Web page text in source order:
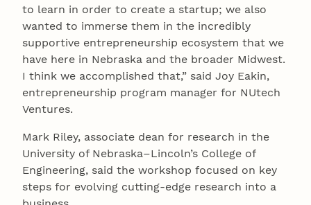
to learn in order to create a startup; we also
wanted to immerse them in the incredibly
supportive entrepreneurship ecosystem that we
have here in Nebraska and the broader Midwest.
I think we accomplished that,” said Joy Eakin,
entrepreneurship program manager for NUtech
Ventures.
Mark Riley, associate dean for research in the
University of Nebraska–Lincoln’s College of
Engineering, said the workshop focused on key
steps for evolving cutting-edge research into a